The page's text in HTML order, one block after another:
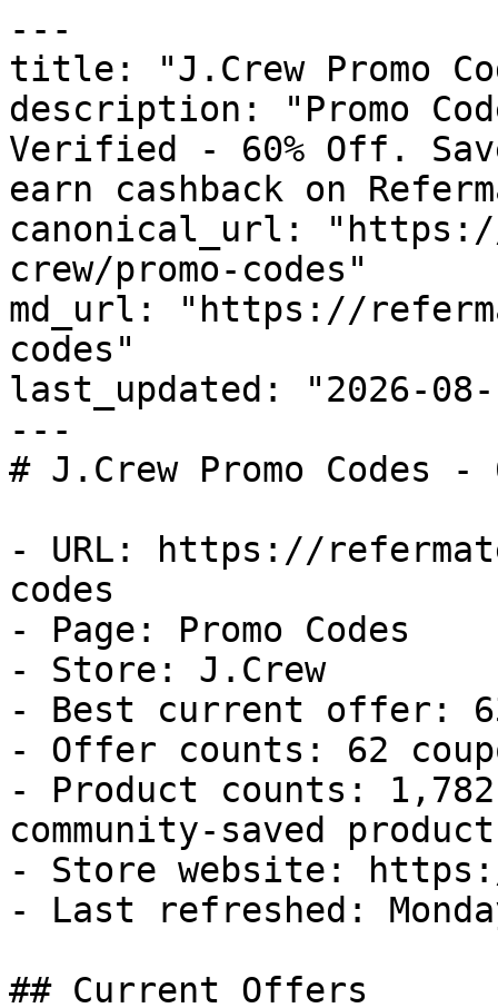
---
title: "J.Crew Promo
description: "Promo
Verified - 60% Off.
earn cashback on
canonical_url:
crew/promo-codes"
md_url: "https://
codes"
last_updated: "2026-08-
---
# J.Crew Promo Codes
- URL: https://
codes
- Page: Promo Codes
- Store: J.Crew
- Best current offer:
- Offer counts: 62
- Product counts:
community-saved
- Store website:
- Last refreshed:
## Current Offers